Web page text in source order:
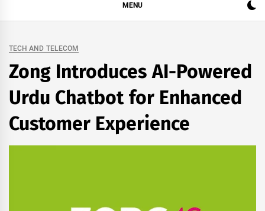
MENU
TECH AND TELECOM
Zong Introduces AI-Powered
Urdu Chatbot for Enhanced
Customer Experience